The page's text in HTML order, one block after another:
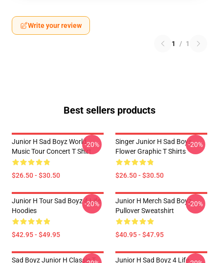
Write your review
1 / 1
Best sellers products
Junior H Sad Boyz World
Music Tour Concert T Shirt
$26.50 - $30.50
-20%
Singer Junior H Sad Boys
Flower Graphic T Shirts
$26.50 - $30.50
-20%
Junior H Tour Sad Boyz 4 Life
Hoodies
$42.95 - $49.95
-20%
Junior H Merch Sad Boyz
Pullover Sweatshirt
$40.95 - $47.95
-20%
Sad Boyz Junior H Classic T-
Junior H Sad Boyz 4 Life